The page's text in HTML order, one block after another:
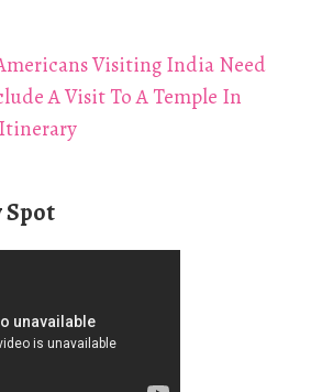
Visiting India Need
A Visit To A Temple In
Spot